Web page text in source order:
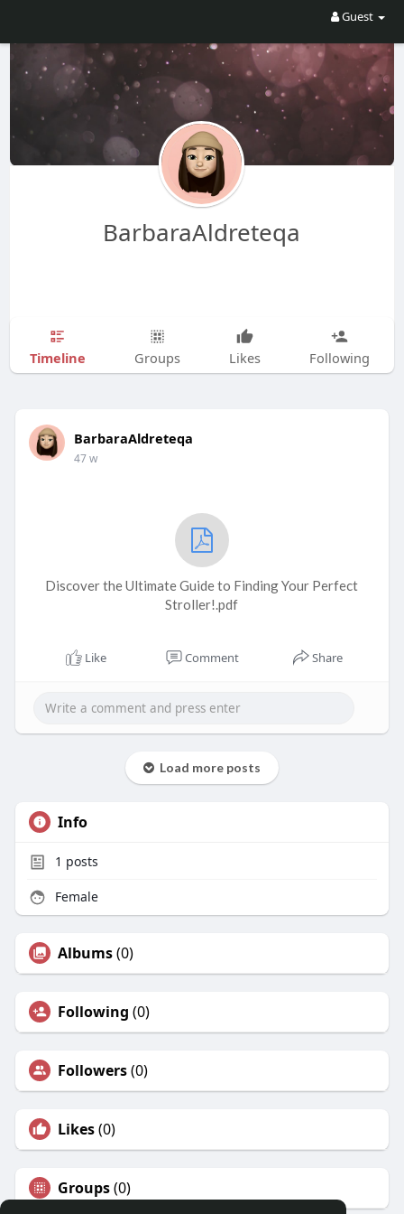
Guest
BarbaraAldreteqa
Timeline Groups Likes Following
BarbaraAldreteqa
47 w
Discover the Ultimate Guide to Finding Your Perfect
Stroller!.pdf
Like Comment Share
Load more posts
Info
1 posts
Female
Albums(0)
Following (0)
Followers(0)
Likes(0)
Groups(0)